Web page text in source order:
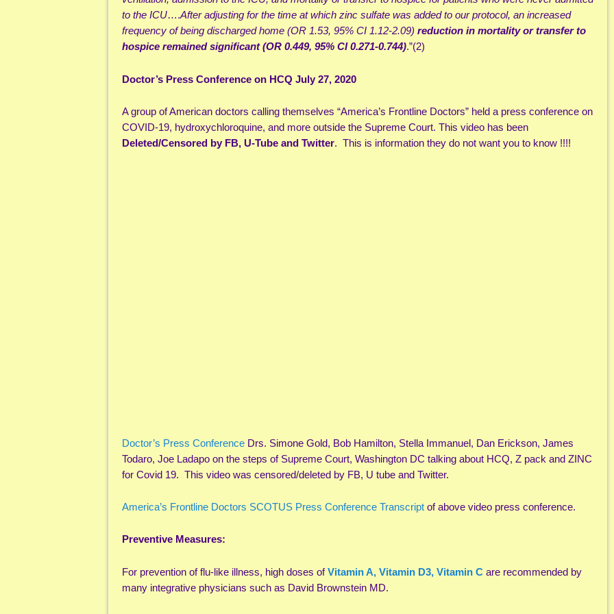
to the ICU….After adjusting for the time at which zinc sulfate was added to our protocol, an increased
frequency of being discharged home (OR 1.53, 95% CI 1.12-2.09) reduction in mortality or transfer to
hospice remained significant (OR 0.449, 95% CI 0.271-0.744).”(2)
Doctor’s Press Conference on HCQ July 27, 2020
A group of American doctors calling themselves “America’s Frontline Doctors” held a press conference on
COVID-19, hydroxychloroquine, and more outside the Supreme Court. This video has been
Deleted/Censored by FB, U-Tube and Twitter. This is information they do not want you to know !!!!
Doctor’s Press Conference Drs. Simone Gold, Bob Hamilton, Stella Immanuel, Dan Erickson, James
Todaro, Joe Ladapo on the steps of Supreme Court, Washington DC talking about HCQ, Z pack and ZINC
for Covid 19. This video was censored/deleted by FB, U tube and Twitter.
America’s Frontline Doctors SCOTUS Press Conference Transcript of above video press conference.
Preventive Measures:
For prevention of flu-like illness, high doses ofVitamin A, Vitamin D3, Vitamin C are recommended by
many integrative physicians such as David Brownstein MD.